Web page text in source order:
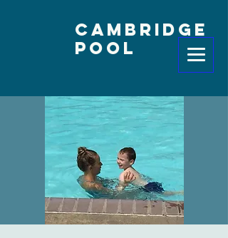
Cambridge
Pool